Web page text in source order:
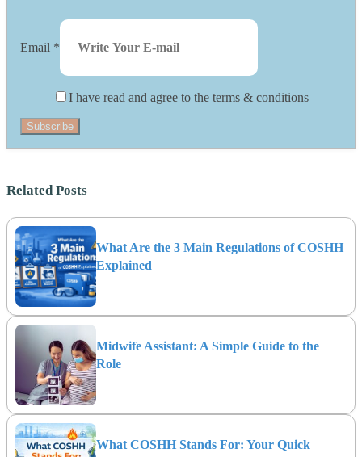
Email *
I have read and agree to the terms & conditions
Subscribe
Related Posts
What Are the 3 Main Regulations of COSHH
Explained
Midwife Assistant: A Simple Guide to the
Role
What COSHH Stands For: Your Quick